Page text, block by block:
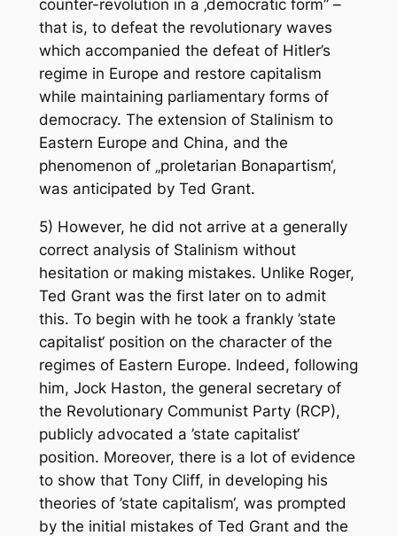
counter-revolution in a ‚democratic form” –
that is, to defeat the revolutionary waves
which accompanied the defeat of Hitler’s
regime in Europe and restore capitalism
while maintaining parliamentary forms of
democracy. The extension of Stalinism to
Eastern Europe and China, and the
phenomenon of „proletarian Bonapartism‘,
was anticipated by Ted Grant.
5) However, he did not arrive at a generally
correct analysis of Stalinism without
hesitation or making mistakes. Unlike Roger,
Ted Grant was the first later on to admit
this. To begin with he took a frankly ’state
capitalist‘ position on the character of the
regimes of Eastern Europe. Indeed, following
him, Jock Haston, the general secretary of
the Revolutionary Communist Party (RCP),
publicly advocated a ’state capitalist‘
position. Moreover, there is a lot of evidence
to show that Tony Cliff, in developing his
theories of ’state capitalism‘, was prompted
by the initial mistakes of Ted Grant and the